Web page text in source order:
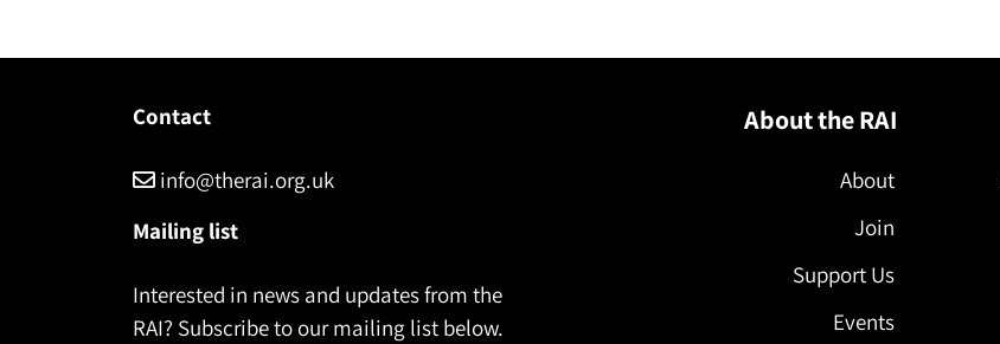
Contact
info@therai.org.uk
Mailing list
Interested in news and updates from the
RAI? Subscribe to our mailing list below.
About the RAI
About
Join
Support Us
Events